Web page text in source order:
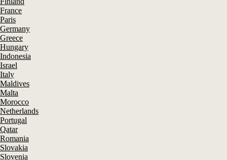
France
Paris
Germany
Greece
Hungary
Indonesia
Israel
Italy
Maldives
Malta
Morocco
Netherlands
Portugal
Qatar
Romania
Slovakia
Slovenia